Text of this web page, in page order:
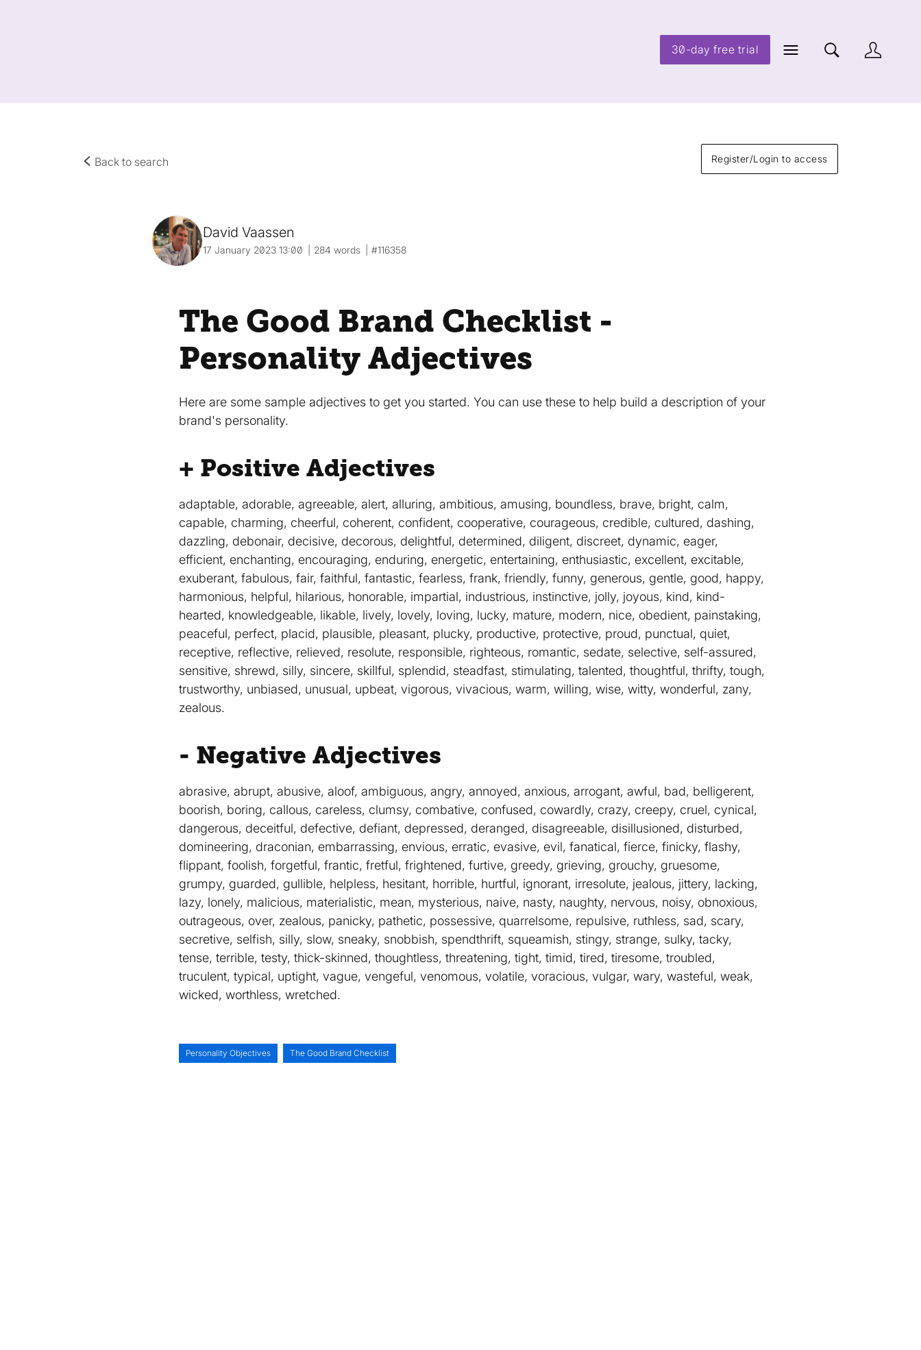
30-day free trial
Back to search
David Vaassen
17 January 2023 13:00 284 words #116358
The Good Brand Checklist -
Personality Adjectives
Here are some sample adjectives to get you started. You can use these to help build a description of your
brand's personality.
+ Positive Adjectives
adaptable, adorable, agreeable, alert, alluring, ambitious, amusing, boundless, brave, bright, calm,
capable, charming, cheerful, coherent, confident, cooperative, courageous, credible, cultured, dashing,
dazzling, debonair, decisive, decorous, delightful, determined, diligent, discreet, dynamic, eager,
efficient, enchanting, encouraging, enduring, energetic, entertaining, enthusiastic, excellent, excitable,
exuberant, fabulous, fair, faithful, fantastic, fearless, frank, friendly, funny, generous, gentle, good, happy,
harmonious, helpful, hilarious, honorable, impartial, industrious, instinctive, jolly, joyous, kind, kind-
hearted, knowledgeable, likable, lively, lovely, loving, lucky, mature, modern, nice, obedient, painstaking,
peaceful, perfect, placid, plausible, pleasant, plucky, productive, protective, proud, punctual, quiet,
receptive, reflective, relieved, resolute, responsible, righteous, romantic, sedate, selective, self-assured,
sensitive, shrewd, silly, sincere, skillful, splendid, steadfast, stimulating, talented, thoughtful, thrifty, tough,
trustworthy, unbiased, unusual, upbeat, vigorous, vivacious, warm, willing, wise, witty, wonderful, zany,
zealous.
- Negative Adjectives
abrasive, abrupt, abusive, aloof, ambiguous, angry, annoyed, anxious, arrogant, awful, bad, belligerent,
boorish, boring, callous, careless, clumsy, combative, confused, cowardly, crazy, creepy, cruel, cynical,
dangerous, deceitful, defective, defiant, depressed, deranged, disagreeable, disillusioned, disturbed,
domineering, draconian, embarrassing, envious, erratic, evasive, evil, fanatical, fierce, finicky, flashy,
flippant, foolish, forgetful, frantic, fretful, frightened, furtive, greedy, grieving, grouchy, gruesome,
grumpy, guarded, gullible, helpless, hesitant, horrible, hurtful, ignorant, irresolute, jealous, jittery, lacking,
lazy, lonely, malicious, materialistic, mean, mysterious, naive, nasty, naughty, nervous, noisy, obnoxious,
outrageous, over, zealous, panicky, pathetic, possessive, quarrelsome, repulsive, ruthless, sad, scary,
secretive, selfish, silly, slow, sneaky, snobbish, spendthrift, squeamish, stingy, strange, sulky, tacky,
tense, terrible, testy, thick-skinned, thoughtless, threatening, tight, timid, tired, tiresome, troubled,
truculent, typical, uptight, vague, vengeful, venomous, volatile, voracious, vulgar, wary, wasteful, weak,
wicked, worthless, wretched.
Register/Login to access
Personality Objectives The Good Brand Checklist